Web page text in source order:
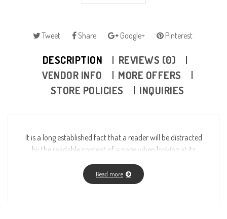
Tweet Share Google+ Pinterest
DESCRIPTION
REVIEWS (0)
VENDOR INFO
MORE OFFERS
STORE POLICIES
INQUIRIES
It is a long established fact that a reader will be distracted
by the readable content of a page when looking at its
more-or-less normal distribution of letters, as opposed to
using “Content here, content here”, making it look like
Read more